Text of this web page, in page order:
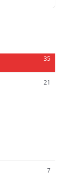
35
21
7